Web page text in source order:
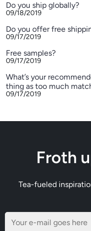
Do you ship globally?
09/18/2019
Do you offer free
09/17/2019
Free samples?
09/17/2019
What’s your
thing as too much
09/17/2019
Froth
Tea-fueled